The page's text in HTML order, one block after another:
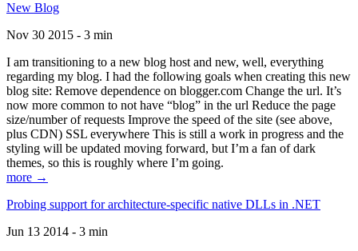
New Blog
Nov 30 2015 - 3 min
I am transitioning to a new blog host and new, well, everything
regarding my blog. I had the following goals when creating this new
blog site: Remove dependence on blogger.com Change the url. It’s
now more common to not have “blog” in the url Reduce the page
size/number of requests Improve the speed of the site (see above,
plus CDN) SSL everywhere This is still a work in progress and the
styling will be updated moving forward, but I’m a fan of dark
themes, so this is roughly where I’m going.
more →
Probing support for architecture-specific native DLLs in .NET
Jun 13 2014 - 3 min